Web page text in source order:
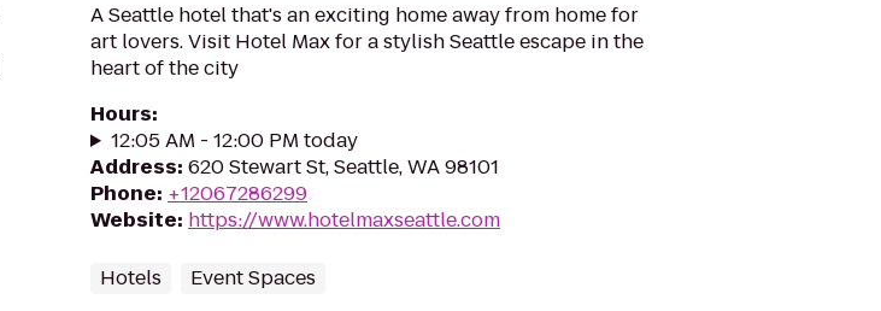
A Seattle hotel that's an exciting home away from home for
art lovers. Visit Hotel Max for a stylish Seattle escape in the
heart of the city
Hours:
12:05 AM - 12:00 PM today
Address: 620 Stewart St, Seattle, WA 98101
Phone: +12067286299
Website: https://www.hotelmaxseattle.com
Hotels Event Spaces